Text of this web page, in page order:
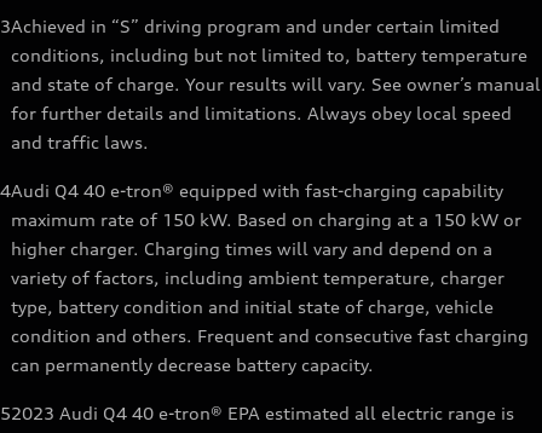
3Achieved in “S” driving program and under certain limited
conditions, including but not limited to, battery temperature
and state of charge. Your results will vary. See owner’s manual
for further details and limitations. Always obey local speed
and traffic laws.
4Audi Q4 40 e-tron® equipped with fast-charging capability
maximum rate of 150 kW. Based on charging at a 150 kW or
higher charger. Charging times will vary and depend on a
variety of factors, including ambient temperature, charger
type, battery condition and initial state of charge, vehicle
condition and others. Frequent and consecutive fast charging
can permanently decrease battery capacity.
52023 Audi Q4 40 e-tron® EPA estimated all electric range is